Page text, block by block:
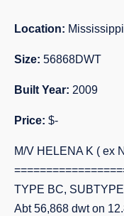
Location:
Size: 56868DWT
Built Year: 2009
Price: $-
M/V HELENA K ( ex
TYPE BC,
Abt 56,868 dwt on